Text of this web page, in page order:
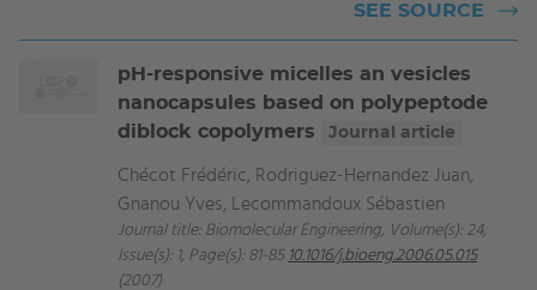
SEE SOURCE
pH-responsive micelles an vesicles
nanocapsules based on polypeptode
diblock copolymers
Journal article
Chécot Frédéric, Rodriguez-Hernandez Juan,
Gnanou Yves, Lecommandoux Sébastien
Journal title: Biomolecular Engineering, Volume(s): 24,
Issue(s): 1, Page(s): 81-85 10.1016/j.bioeng.2006.05.015
(2007)